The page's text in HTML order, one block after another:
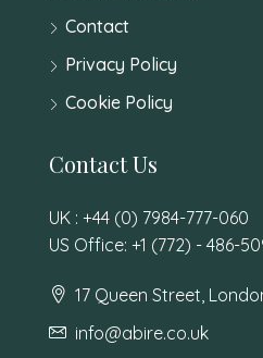
Contact
Privacy Policy
Cookie Policy
Contact Us
UK : +44 (0) 7984-777-060
US Office: +1 (772) - 486-
17 Queen Street,
info@abire.co.uk